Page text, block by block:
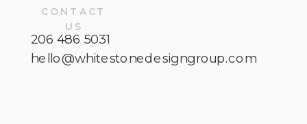
206 486 5031
hello@whitestonedesigngroup.com
CONTACT
US